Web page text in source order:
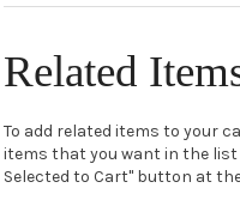
Related
To add related items to your
items that you want in the list
Selected to Cart" button at